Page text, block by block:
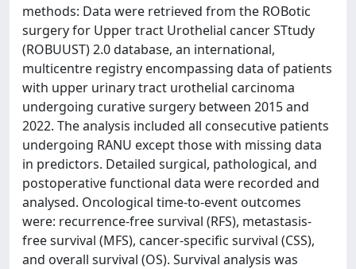
methods: Data were retrieved from the ROBotic
surgery for Upper tract Urothelial cancer STtudy
(ROBUUST) 2.0 database, an international,
multicentre registry encompassing data of patients
with upper urinary tract urothelial carcinoma
undergoing curative surgery between 2015 and
2022. The analysis included all consecutive patients
undergoing RANU except those with missing data
in predictors. Detailed surgical, pathological, and
postoperative functional data were recorded and
analysed. Oncological time-to-event outcomes
were: recurrence-free survival (RFS), metastasis-
free survival (MFS), cancer-specific survival (CSS),
and overall survival (OS). Survival analysis was